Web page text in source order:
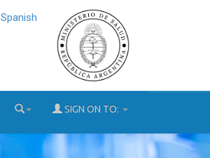
Spanish
SIGN ON TO: